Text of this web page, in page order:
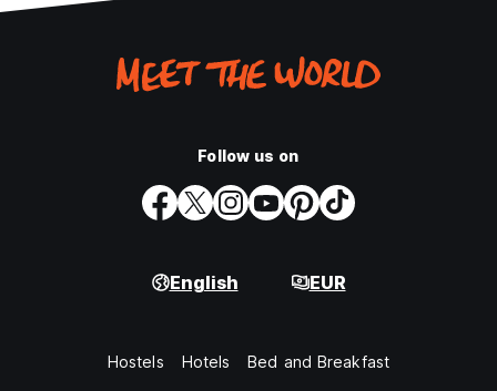
Follow us on
English EUR
Hostels Hotels Bed and Breakfast